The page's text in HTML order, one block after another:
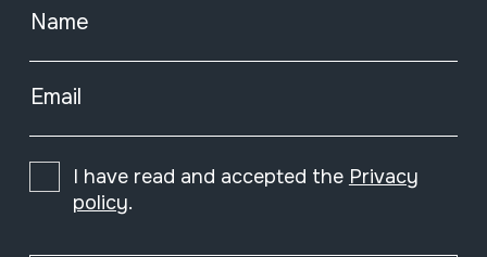
Name
Email
I have read and accepted the Privacy
policy.